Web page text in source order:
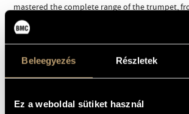
Beleegyezés Részletek
Ez a weboldal sütiket használ
mastered the complete range of the trumpet,
laden high notes to the soft, velvety, almost
Born 1963 in Huizen, Vloeimans initially studied
the Rotterdam Academy of Music. He got
bands of Frank Foster and Mercer Ellington. He